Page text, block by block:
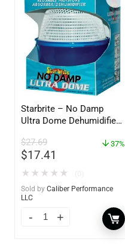
Starbrite – No Damp
Ultra Dome Dehumidifier
$27.69
$17.41
37%
★ ★ ★ ★ ★
Sold by Caliber Performance
LLC